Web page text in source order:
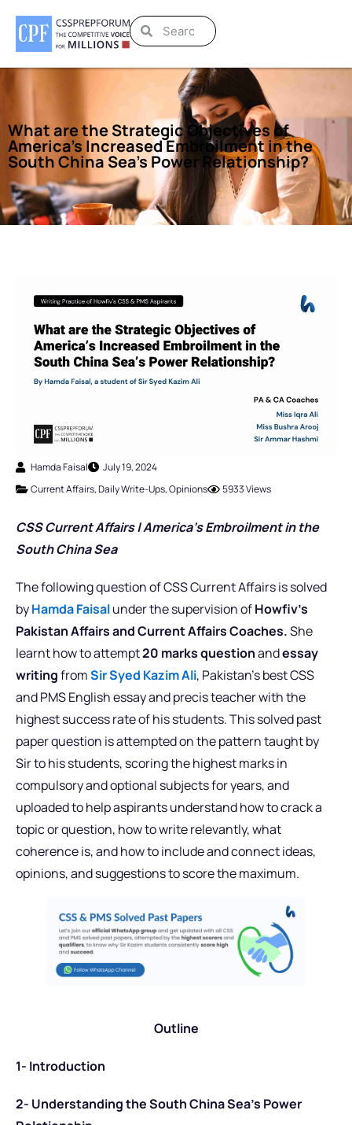
What are the Strategic Objectives of
America’s Increased Embroilment in the
South China Sea’s Power Relationship?
Hamda Faisal
July 19, 2024
Current Affairs,Daily Write-Ups,Opinions 5933 Views
CSS Current Affairs |America’s Embroilment in the
South China Sea
The following question of CSS Current Affairs is solved
byHamda Faisalunder the supervision ofHowfiv’s
Pakistan Affairs and Current Affairs Coaches.She
learnt how to attempt20 marks questionandessay
writingfromSir Syed Kazim Ali, Pakistan’s best CSS
and PMS English essay and precis teacher with the
highest success rate of his students. This solved past
paper question is attempted on the pattern taught by
Sir to his students, scoring the highest marks in
compulsory and optional subjects for years, and
uploaded to help aspirants understand how to crack a
topic or question, how to write relevantly, what
coherence is, and how to include and connect ideas,
opinions, and suggestions to score the maximum.
Outline
1- Introduction
2- Understanding the South China Sea’s Power